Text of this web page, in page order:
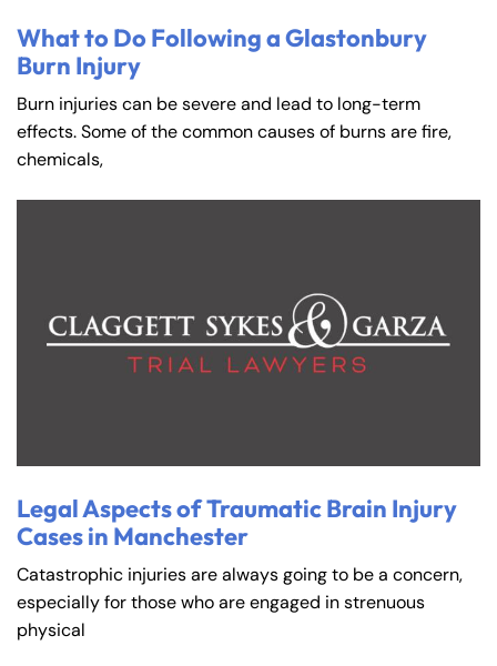
What to Do Following a Glastonbury
Burn Injury
Burn injuries can be severe and lead to long-term
effects. Some of the common causes of burns are fire,
chemicals,
Legal Aspects of Traumatic Brain Injury
Cases in Manchester
Catastrophic injuries are always going to be a concern,
especially for those who are engaged in strenuous
physical